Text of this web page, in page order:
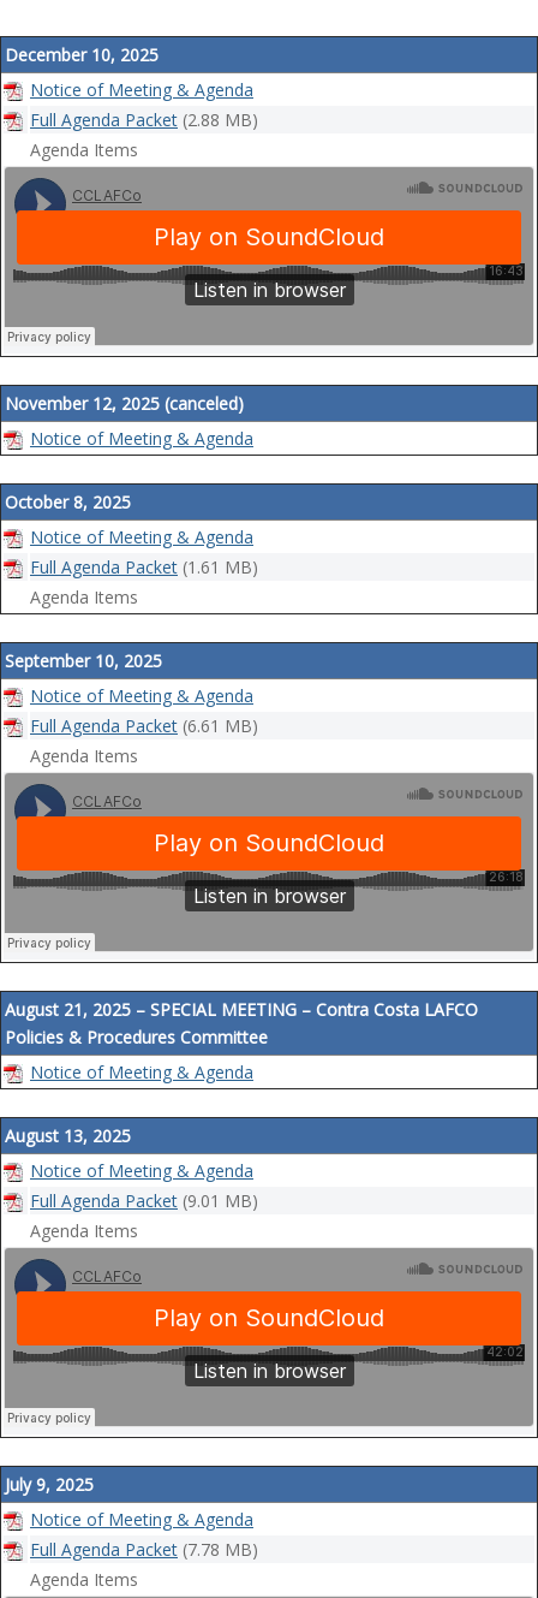
t
i
December 10, 2025
Notice of Meeting & Agenda
Full Agenda Packet (2.88 MB)
Agenda Items
November 12, 2025 (canceled)
Notice of Meeting & Agenda
October 8, 2025
Notice of Meeting & Agenda
Full Agenda Packet (1.61 MB)
Agenda Items
September 10, 2025
Notice of Meeting & Agenda
Full Agenda Packet (6.61 MB)
Agenda Items
August 21, 2025 – SPECIAL MEETING – Contra Costa LAFCO
Policies & Procedures Committee
Notice of Meeting & Agenda
August 13, 2025
Notice of Meeting & Agenda
Full Agenda Packet (9.01 MB)
Agenda Items
July 9, 2025
Notice of Meeting & Agenda
Full Agenda Packet (7.78 MB)
Agenda Items